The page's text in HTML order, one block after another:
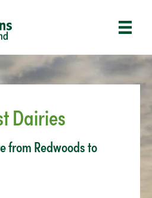
Dairies
from Redwoods to